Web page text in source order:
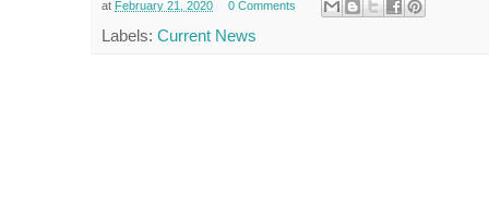
at February 21, 2020 0 Comments
Labels: Current News